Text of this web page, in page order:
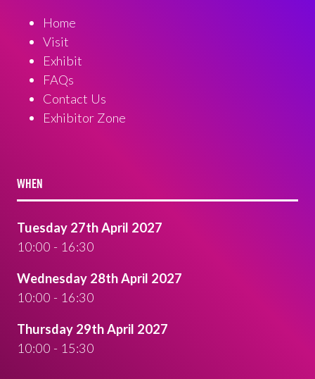
Home
Visit
Exhibit
FAQs
Contact Us
Exhibitor Zone
WHEN
Tuesday 27th April 2027
10:00 - 16:30
Wednesday 28th April 2027
10:00 - 16:30
Thursday 29th April 2027
10:00 - 15:30